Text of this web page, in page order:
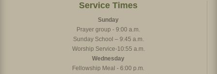
Service Times
Sunday
Prayer group - 9:00 a.m.
Sunday School – 9:45 a.m.
Worship Service-10:55 a.m.
Wednesday
Fellowship Meal - 6:00 p.m.